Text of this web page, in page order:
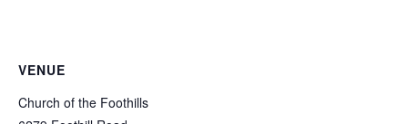
VENUE
Church of the Foothills